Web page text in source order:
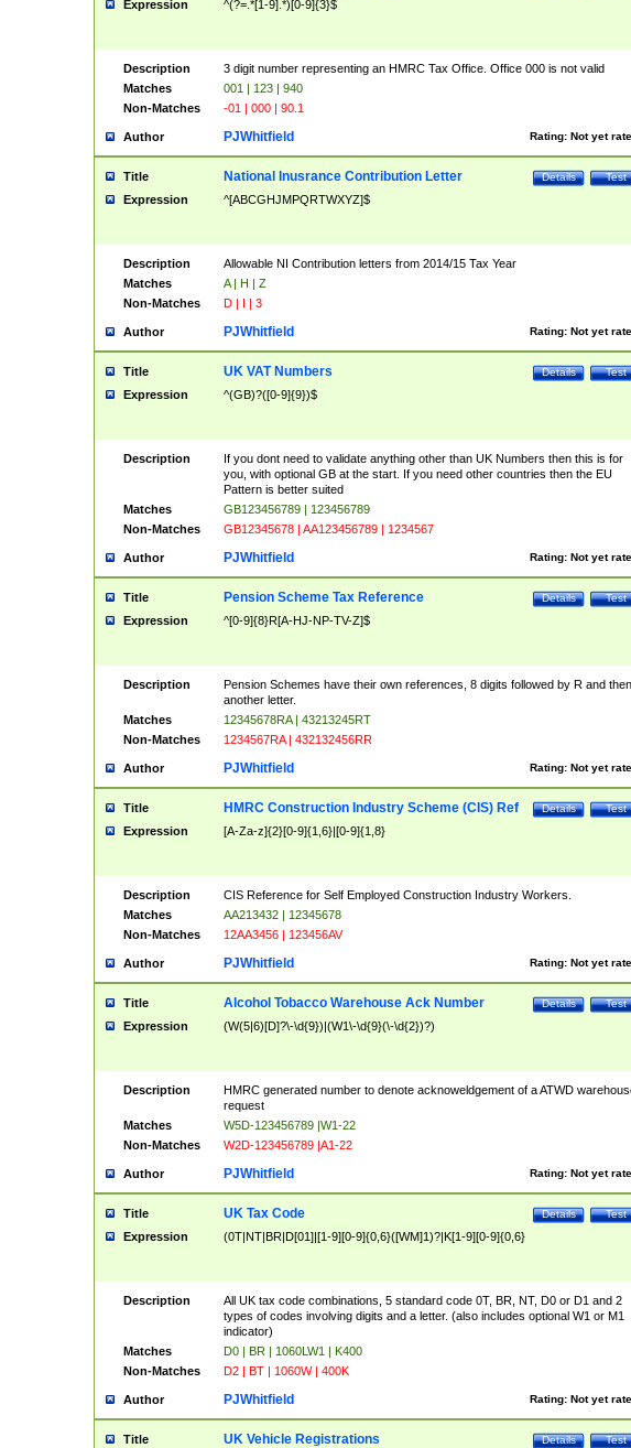
Expression ^(?=.*[1-9].*)[0-9]{3}$
Description
3 digit number representing an HMRC Tax Office. Office 000 is not valid
Matches
001 | 123 | 940
Non-Matches
-01 | 000 | 90.1
Author Rating: Not yet
PJWhitfield
Title Test
Details
National Inusrance Contribution Letter
Expression ^[ABCGHJMPQRTWXYZ]$
Description
Allowable NI Contribution letters from 2014/15 Tax Year
Matches
A | H | Z
Non-Matches
D | I | 3
Author Rating: Not yet
PJWhitfield
Title Test
Details
UK VAT Numbers
Expression ^(GB)?([0-9]{9})$
Description
If you dont need to validate anything other than UK Numbers then this is for
you, with optional GB at the start. If you need other countries then the EU
Pattern is better suited
Matches
GB123456789 | 123456789
Non-Matches
GB12345678 | AA123456789 | 1234567
Author Rating: Not yet
PJWhitfield
Title Test
Details
Pension Scheme Tax Reference
Expression ^[0-9]{8}R[A-HJ-NP-TV-Z]$
Description
Pension Schemes have their own references, 8 digits followed by R and then
another letter.
Matches
12345678RA | 43213245RT
Non-Matches
1234567RA | 432132456RR
Author Rating: Not yet
PJWhitfield
Title Test
Details
HMRC Construction Industry Scheme (CIS) Ref
Expression [A-Za-z]{2}[0-9]{1,6}|[0-9]{1,8}
Description
CIS Reference for Self Employed Construction Industry Workers.
Matches
AA213432 | 12345678
Non-Matches
12AA3456 | 123456AV
Author Rating: Not yet
PJWhitfield
Title Test
Details
Alcohol Tobacco Warehouse Ack Number
Expression (W(5|6)[D]?\-\d{9})|(W1\-\d{9}(\-\d{2})?)
Description
HMRC generated number to denote acknoweldgement of a ATWD
request
Matches
W5D-123456789 |W1-22
Non-Matches
W2D-123456789 |A1-22
Author Rating: Not yet
PJWhitfield
Title Test
Details
UK Tax Code
Expression (0T|NT|BR|D[01]|[1-9][0-9]{0,6}([WM]1)?|K[1-9][0-9]{0,6}
Description
All UK tax code combinations, 5 standard code 0T, BR, NT, D0 or D1 and 2
types of codes involving digits and a letter. (also includes optional W1 or M1
indicator)
Matches
D0 | BR | 1060LW1 | K400
Non-Matches
D2 | BT | 1060W | 400K
Author Rating: Not yet
PJWhitfield
Title Test
Details
UK Vehicle Registrations